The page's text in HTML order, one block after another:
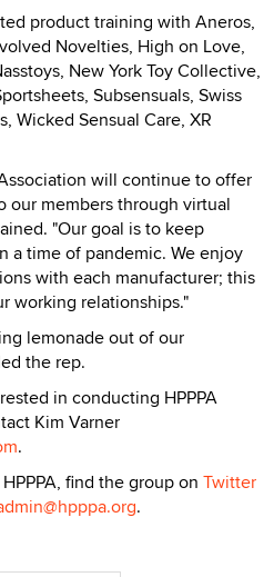
product training with Aneros,
Novelties, High on Love,
New York Toy Collective,
Subsensuals, Swiss
Wicked Sensual Care, XR
will continue to offer
members through virtual
"Our goal is to keep
a time of pandemic. We enjoy
with each manufacturer; this
working relationships."
lemonade out of our
the rep.
in conducting HPPPA
Kim Varner
.
find the group on Twitter
.